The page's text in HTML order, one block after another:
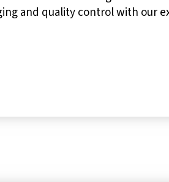
and quality control with our